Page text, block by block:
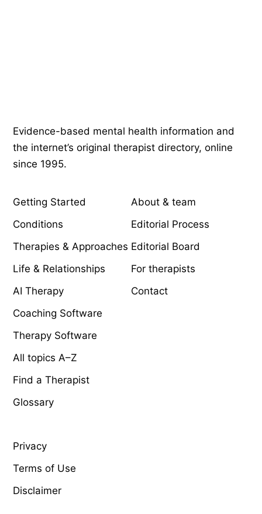
Evidence-based mental health information and
the internet’s original therapist directory, online
since 1995.
Getting Started
Conditions
Therapies & Approaches
Life & Relationships
AI Therapy
Coaching Software
Therapy Software
All topics A–Z
Find a Therapist
Glossary
About & team
Editorial Process
Editorial Board
For therapists
Contact
Privacy
Terms of Use
Disclaimer